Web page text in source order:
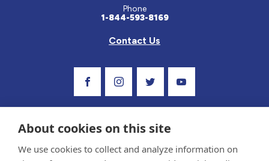
Phone
1-844-593-8169
Contact Us
About cookies on this site
We use cookies to collect and analyze information on